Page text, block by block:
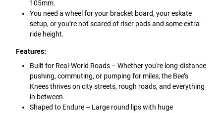
105mm.
You need a wheel for your bracket board, your eskate
setup, or you’re not scared of riser pads and some extra
ride height.
Features:
Built for Real-World Roads – Whether you're long-distance
pushing, commuting, or pumping for miles, the Bee’s
Knees thrives on city streets, rough roads, and everything
in between.
Shaped to Endure – Large round lips with huge